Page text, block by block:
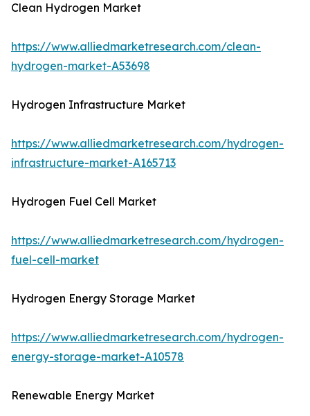
Clean Hydrogen Market
https://www.alliedmarketresearch.com/clean-
hydrogen-market-A53698
Hydrogen Infrastructure Market
https://www.alliedmarketresearch.com/hydrogen-
infrastructure-market-A165713
Hydrogen Fuel Cell Market
https://www.alliedmarketresearch.com/hydrogen-
fuel-cell-market
Hydrogen Energy Storage Market
https://www.alliedmarketresearch.com/hydrogen-
energy-storage-market-A10578
Renewable Energy Market